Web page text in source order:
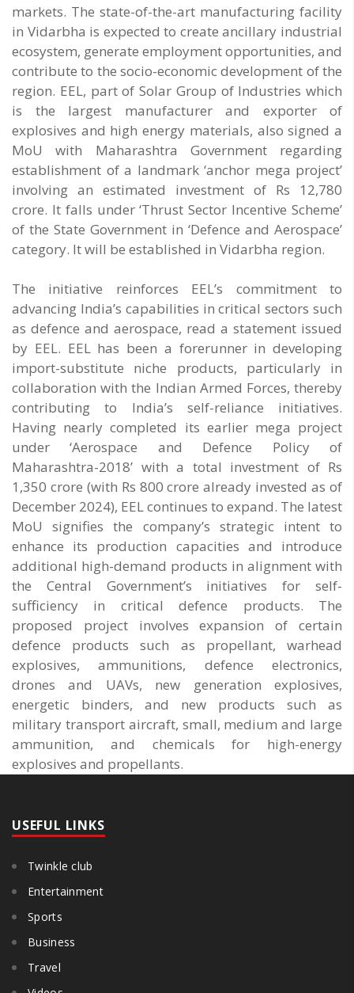
markets. The state-of-the-art manufacturing facility
in Vidarbha is expected to create ancillary industrial
ecosystem, generate employment opportunities, and
contribute to the socio-economic development of the
region. EEL, part of Solar Group of Industries which
is the largest manufacturer and exporter of
explosives and high energy materials, also signed a
MoU with Maharashtra Government regarding
establishment of a landmark ‘anchor mega project’
involving an estimated investment of Rs 12,780
crore. It falls under ‘Thrust Sector Incentive Scheme’
of the State Government in ‘Defence and Aerospace’
category. It will be established in Vidarbha region.
The initiative reinforces EEL’s commitment to
advancing India’s capabilities in critical sectors such
as defence and aerospace, read a statement issued
by EEL. EEL has been a forerunner in developing
import-substitute niche products, particularly in
collaboration with the Indian Armed Forces, thereby
contributing to India’s self-reliance initiatives.
Having nearly completed its earlier mega project
under ‘Aerospace and Defence Policy of
Maharashtra-2018’ with a total investment of Rs
1,350 crore (with Rs 800 crore already invested as of
December 2024), EEL continues to expand. The latest
MoU signifies the company’s strategic intent to
enhance its production capacities and introduce
additional high-demand products in alignment with
the Central Government’s initiatives for self-
sufficiency in critical defence products. The
proposed project involves expansion of certain
defence products such as propellant, warhead
explosives, ammunitions, defence electronics,
drones and UAVs, new generation explosives,
energetic binders, and new products such as
military transport aircraft, small, medium and large
ammunition, and chemicals for high-energy
explosives and propellants.
USEFUL LINKS
Twinkle club
Entertainment
Sports
Business
Travel